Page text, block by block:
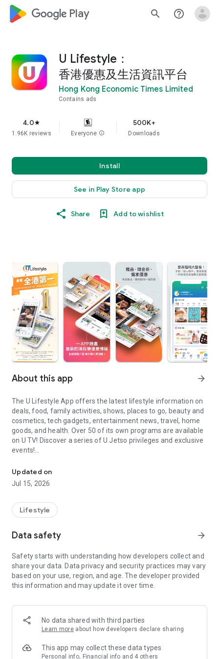
google_logo Play search help_outline
U Lifestyle：
香港優惠及生活資訊平台
Hong Kong Economic Times Limited
Contains ads
4.0star
1.96K reviews Everyone info
500K+
Downloads
Install
See in Play Store app
Share Add to wishlist
About this app arrow_forward
The U Lifestyle App offers the latest lifestyle information on
deals, food, family activities, shows, places to go, beauty and
cosmetics, tech gadgets, entertainment news, travel, home
goods, and health. Over 50 of its own programs are available
on U TV! Discover a series of U Jetso privileges and exclusive
events!
【Hong Kong Residents' Hub】
U Jetso – A one-stop shop for gifts, discounts, rewards,
receive a welcome bonus of 150 U Fun points for exciting
rewards!
Member Exclusive Activities – Enjoy exclusive free offers and
members and U Creators. Rewards include theme park
tickets, hotel buffets and staycations, supermarket vouchers,
and much more!
Anywhere】
*U GO* Best Places — Instantly access information on popular
and gather real user experiences and sharing. Refer to the "U
GO Must-Visit List" to lock in must-do recommendations, save
Updated on
Jul 15, 2026
Lifestyle
Data safety arrow_forward
Safety starts with understanding how developers collect and
share your data. Data privacy and security practices may vary
based on your use, region, and age. The developer provided
this information and may update it over time.
No data shared with third parties
Learn more about how developers declare sharing
This app may collect these data types
Personal info, Financial info and 4 others